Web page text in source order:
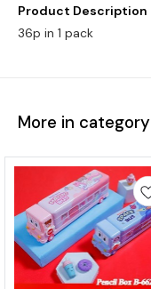
Product Description
36p in 1 pack
More in category